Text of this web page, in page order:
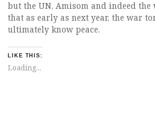
but the UN, Amisom and indeed
that as early as next year, the war
ultimately know peace.
LIKE THIS:
Loading...